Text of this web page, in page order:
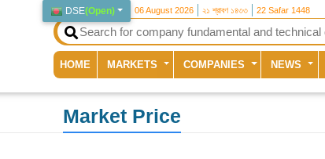
DSE(Open) 06 August 2026 ২১ শ্রাবণ ১৪৩৩ 22 Safar 1448
HOME (current)
MARKETS COMPANIES NEWS
Market Price